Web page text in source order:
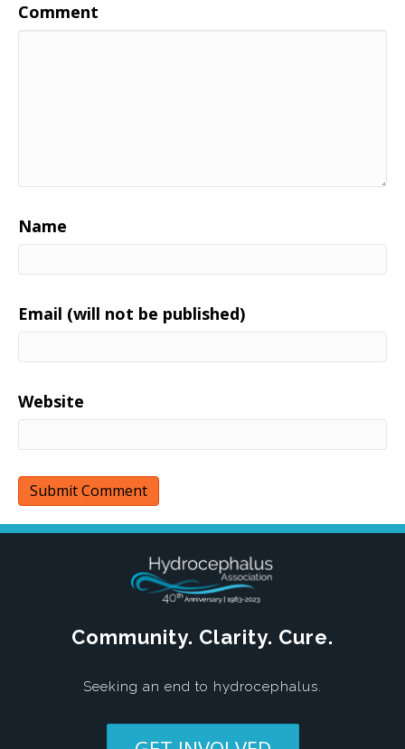
Comment
Name
Email (will not be published)
Website
Community. Clarity. Cure.
Seeking an end to hydrocephalus.